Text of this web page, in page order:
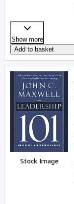
Show more
Add to basket
Stock Image